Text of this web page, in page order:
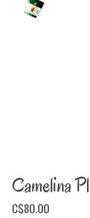
Camelina
C$80.00